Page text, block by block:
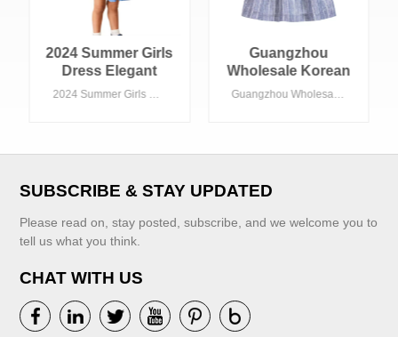
2024 Summer Girls
Dress Elegant
Western Style
for Children
2024 Summer Girls Dress Elegant Western Style Preppy Look Floral Pattern Custom Sailor Collar ODM School Fashion for Children
VIEW MORE
Guangzhou
Wholesale Korean
Cotton LinenGuangzhou Wholesale Korean Cotton Linen Fashionable Stripes Dress for Baby Girls
SUBSCRIBE & STAY UPDATED
Please read on, stay posted, subscribe, and we welcome you to
tell us what you think.
CHAT WITH US